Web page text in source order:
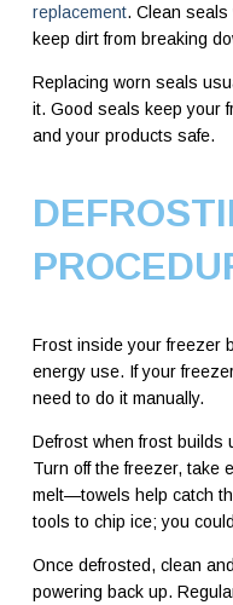
replacement. Clean seals
keep dirt from breaking
Replacing worn seals
it. Good seals keep your
and your products safe.
Frost inside your freezer
energy use. If your freezer
need to do it manually.
Defrost when frost builds
Turn off the freezer, take
melt—towels help catch
tools to chip ice; you
Once defrosted, clean
powering back up.